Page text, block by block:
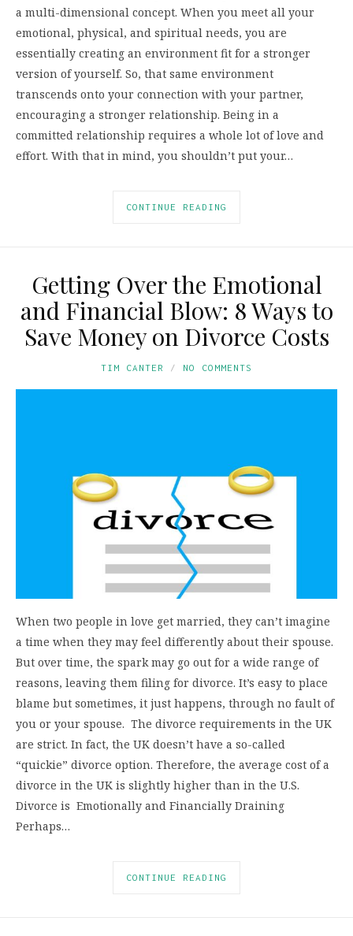
a multi-dimensional concept. When you meet all your
emotional, physical, and spiritual needs, you are
essentially creating an environment fit for a stronger
version of yourself. So, that same environment
transcends onto your connection with your partner,
encouraging a stronger relationship. Being in a
committed relationship requires a whole lot of love and
effort. With that in mind, you shouldn’t put your…
CONTINUE READING
Getting Over the Emotional
and Financial Blow: 8 Ways to
Save Money on Divorce Costs
TIM CANTER NO COMMENTS
When two people in love get married, they can’t imagine
a time when they may feel differently about their spouse.
But over time, the spark may go out for a wide range of
reasons, leaving them filing for divorce. It’s easy to place
blame but sometimes, it just happens, through no fault of
you or your spouse. The divorce requirements in the UK
are strict. In fact, the UK doesn’t have a so-called
“quickie” divorce option. Therefore, the average cost of a
divorce in the UK is slightly higher than in the U.S.
Divorce is Emotionally and Financially Draining
Perhaps…
CONTINUE READING